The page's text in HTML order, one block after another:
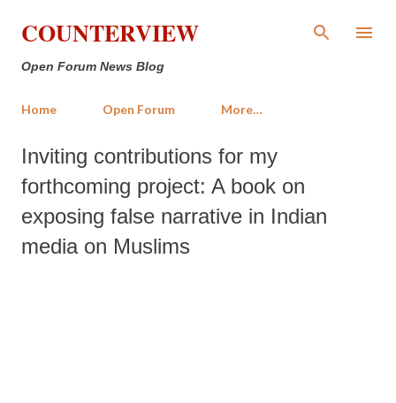
Skip to main content
COUNTERVIEW
Open Forum News Blog
Home Open Forum More…
Inviting contributions for my
forthcoming project: A book on
exposing false narrative in Indian
media on Muslims